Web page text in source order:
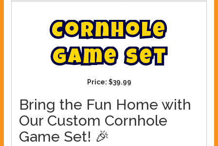
Cornhole
game set
Price: $39.99
Bring the Fun Home with
Our Custom Cornhole
Game Set! 🎉